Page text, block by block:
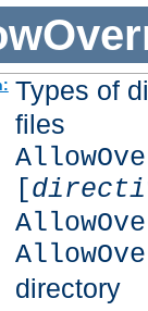
Types of
files
[
directory